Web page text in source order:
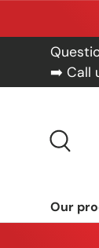
➡️ Call
Our